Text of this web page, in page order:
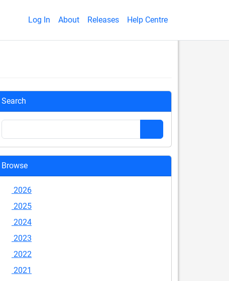
Log In About Releases Help Centre
Search
Browse
2026
2025
2024
2023
2022
2021